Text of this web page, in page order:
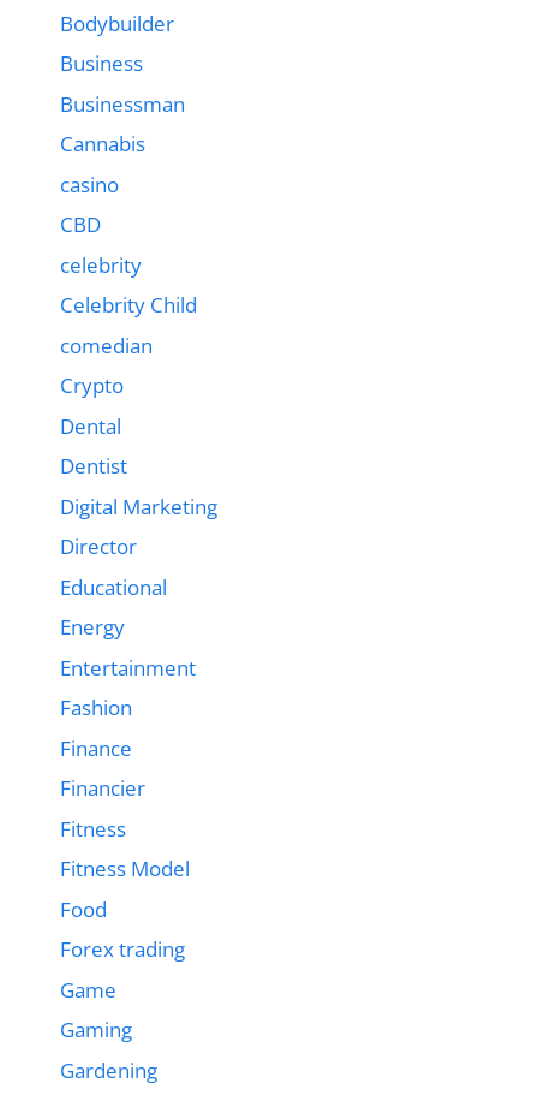
Bodybuilder
Business
Businessman
Cannabis
casino
CBD
celebrity
Celebrity Child
comedian
Crypto
Dental
Dentist
Digital Marketing
Director
Educational
Energy
Entertainment
Fashion
Finance
Financier
Fitness
Fitness Model
Food
Forex trading
Game
Gaming
Gardening